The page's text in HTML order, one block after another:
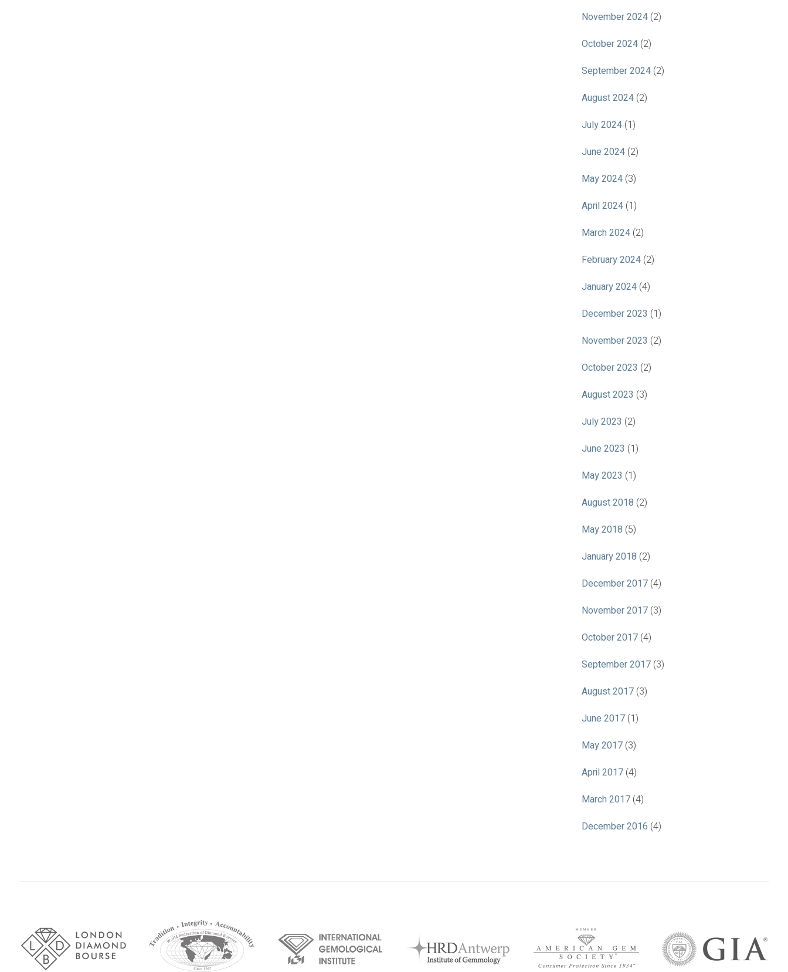
November 2024 (2)
October 2024 (2)
September 2024 (2)
August 2024 (2)
July 2024 (1)
June 2024 (2)
May 2024 (3)
April 2024 (1)
March 2024 (2)
February 2024 (2)
January 2024 (4)
December 2023 (1)
November 2023 (2)
October 2023 (2)
August 2023 (3)
July 2023 (2)
June 2023 (1)
May 2023 (1)
August 2018 (2)
May 2018 (5)
January 2018 (2)
December 2017 (4)
November 2017 (3)
October 2017 (4)
September 2017 (3)
August 2017 (3)
June 2017 (1)
May 2017 (3)
April 2017 (4)
March 2017 (4)
December 2016 (4)
Association
Logos